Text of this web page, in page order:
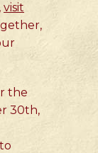
visit
the
30th,